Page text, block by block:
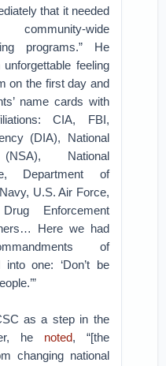
that it needed
wide
programs.” He
feeling
on the first day and
name cards with
CIA, FBI,
(DIA), National
National
Department of
U.S. Air Force,
Enforcement
Here we had
of
into one: ‘Don’t be
as a step in the
he noted, “[the
changing national